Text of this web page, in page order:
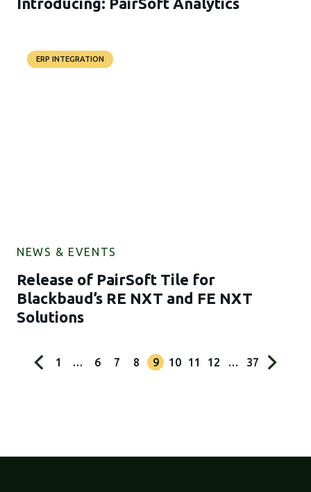
ERP INTEGRATION
NEWS & EVENTS
Release of PairSoft Tile for
Blackbaud’s RE NXT and FE NXT
Solutions
1 … 6 7 8 9 10 11 12 … 37